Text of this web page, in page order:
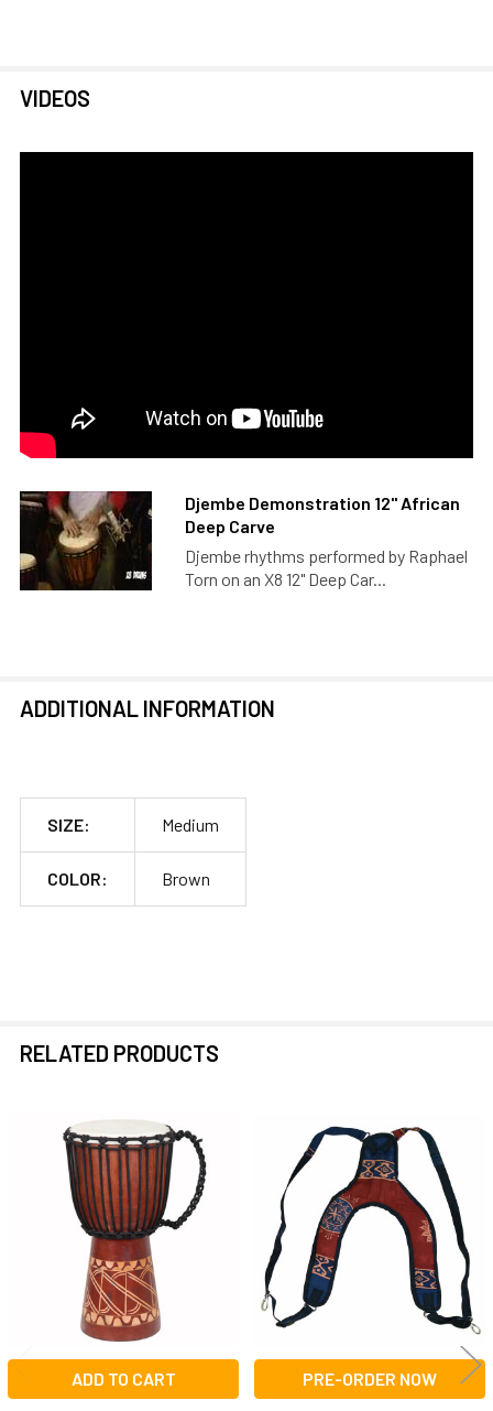
VIDEOS
Djembe Demonstration 12" African
Deep Carve
Djembe rhythms performed by Raphael
Torn on an X8 12" Deep Car...
ADDITIONAL INFORMATION
SIZE: Medium
COLOR: Brown
RELATED PRODUCTS
Related
Products
ADD TO CART PRE-ORDER NOW